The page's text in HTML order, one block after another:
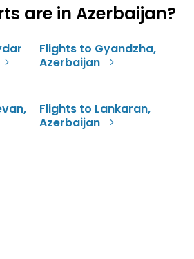
are in Azerbaijan?
Flights to Gyandzha,
Azerbaijan
Flights to Lankaran,
Azerbaijan